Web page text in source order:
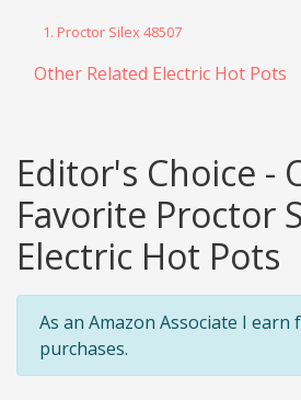
1. Proctor Silex 48507
Other Related Electric Hot Pots
Editor's Choice -
Favorite Proctor
Electric Hot Pots
As an Amazon Associate I
purchases.